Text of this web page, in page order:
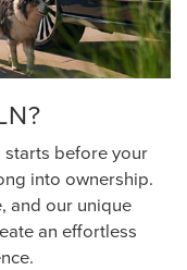
starts before your
into ownership.
and our unique
an effortless